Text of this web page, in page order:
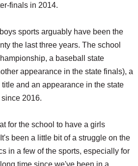
finals in 2014.
sports arguably have been the
the last three years. The school
a baseball state
appearance in the state finals), a
and an appearance in the state
2016.
for the school to have a girls
been a little bit of a struggle on the
in a few of the sports, especially for
time since we've been in a